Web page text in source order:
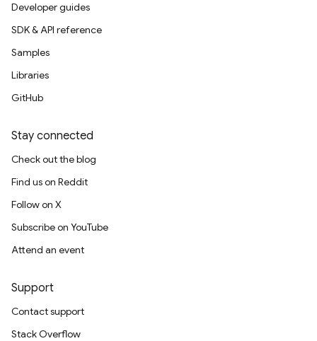
Developer guides
SDK & API reference
Samples
Libraries
GitHub
Stay connected
Check out the blog
Find us on Reddit
Follow on X
Subscribe on YouTube
Attend an event
Support
Contact support
Stack Overflow